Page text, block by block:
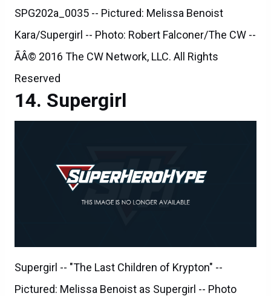
SPG202a_0035 -- Pictured: Melissa Benoist
Kara/Supergirl -- Photo: Robert Falconer/The CW --
ÃÂ© 2016 The CW Network, LLC. All Rights
Reserved
Supergirl
Supergirl -- "The Last Children of Krypton" --
Pictured: Melissa Benoist as Supergirl -- Photo